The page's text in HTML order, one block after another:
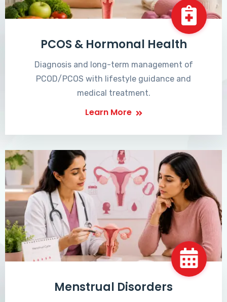
PCOS & Hormonal Health
Diagnosis and long-term management of
PCOD/PCOS with lifestyle guidance and
medical treatment.
Learn More
Menstrual Disorders